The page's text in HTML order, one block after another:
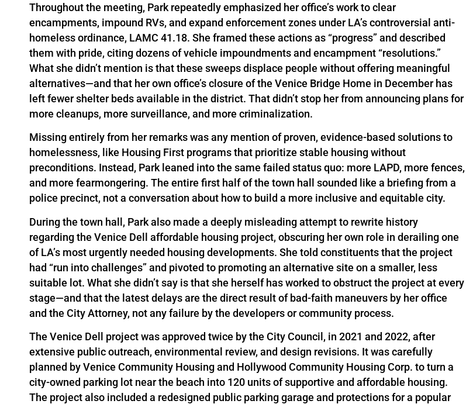
Throughout the meeting, Park repeatedly emphasized her office’s work to clear
encampments, impound RVs, and expand enforcement zones under LA’s controversial anti-
homeless ordinance, LAMC 41.18. She framed these actions as “progress” and described
them with pride, citing dozens of vehicle impoundments and encampment “resolutions.”
What she didn’t mention is that these sweeps displace people without offering meaningful
alternatives—and that her own office’s closure of the Venice Bridge Home in December has
left fewer shelter beds available in the district. That didn’t stop her from announcing plans for
more cleanups, more surveillance, and more criminalization.
Missing entirely from her remarks was any mention of proven, evidence-based solutions to
homelessness, like Housing First programs that prioritize stable housing without
preconditions. Instead, Park leaned into the same failed status quo: more LAPD, more fences,
and more fearmongering. The entire first half of the town hall sounded like a briefing from a
police precinct, not a conversation about how to build a more inclusive and equitable city.
During the town hall, Park also made a deeply misleading attempt to rewrite history
regarding the Venice Dell affordable housing project, obscuring her own role in derailing one
of LA’s most urgently needed housing developments. She told constituents that the project
had “run into challenges” and pivoted to promoting an alternative site on a smaller, less
suitable lot. What she didn’t say is that she herself has worked to obstruct the project at every
stage—and that the latest delays are the direct result of bad-faith maneuvers by her office
and the City Attorney, not any failure by the developers or community process.
The Venice Dell project was approved twice by the City Council, in 2021 and 2022, after
extensive public outreach, environmental review, and design revisions. It was carefully
planned by Venice Community Housing and Hollywood Community Housing Corp. to turn a
city-owned parking lot near the beach into 120 units of supportive and affordable housing.
The project also included a redesigned public parking garage and protections for a popular